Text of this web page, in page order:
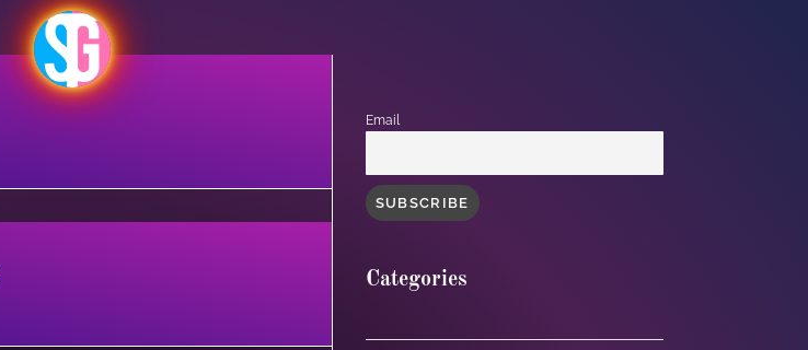
Email
Categories